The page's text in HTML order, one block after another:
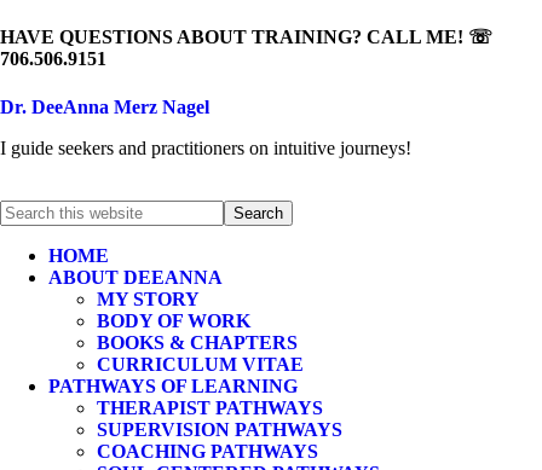
HAVE QUESTIONS ABOUT TRAINING? CALL ME! ☏
706.506.9151
Dr. DeeAnna Merz Nagel
I guide seekers and practitioners on intuitive journeys!
HOME
ABOUT DEEANNA
MY STORY
BODY OF WORK
BOOKS & CHAPTERS
CURRICULUM VITAE
PATHWAYS OF LEARNING
THERAPIST PATHWAYS
SUPERVISION PATHWAYS
COACHING PATHWAYS